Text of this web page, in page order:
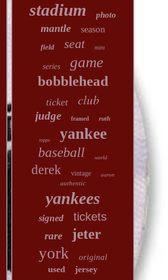
stadium photo
mantle season
field seat mint
series game
bobblehead
ticket club
judge framed ruth
topps yankee
baseball world
derek vintage aaron
authentic
yankees
signed tickets
rare jeter
york original
used jersey